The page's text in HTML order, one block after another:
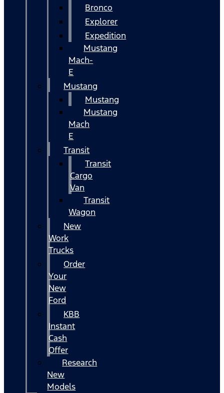
Bronco
Explorer
Expedition
Mustang
Mach-
E
Mustang
Mustang
Mustang
Mach
E
Transit
Transit
Cargo
Van
Transit
Wagon
New
Work
Trucks
Order
Your
New
Ford
KBB
Instant
Cash
Offer
Research
New
Models